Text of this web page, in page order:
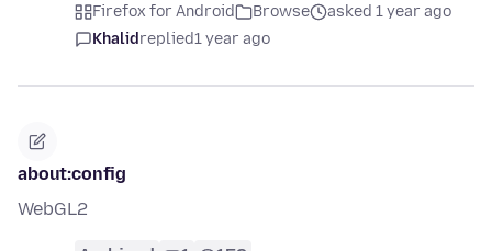
Firefox for Android Browse
asked 1 year ago
Khalidreplied1 year ago
about:config
WebGL2